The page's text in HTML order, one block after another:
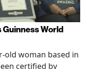
Guinness World
old woman based in
certified by